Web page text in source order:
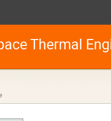
Thermal